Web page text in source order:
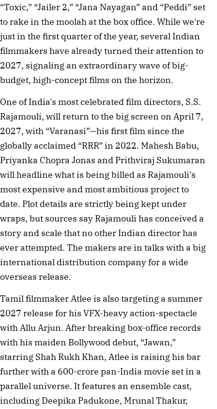
“Toxic,” “Jailer 2,” “Jana Nayagan” and “Peddi” set
to rake in the moolah at the box office. While we're
just in the first quarter of the year, several Indian
filmmakers have already turned their attention to
2027, signaling an extraordinary wave of big-
budget, high-concept films on the horizon.
One of India's most celebrated film directors, S.S.
Rajamouli, will return to the big screen on April 7,
2027, with “Varanasi”—his first film since the
globally acclaimed “RRR” in 2022. Mahesh Babu,
Priyanka Chopra Jonas and Prithviraj Sukumaran
will headline what is being billed as Rajamouli's
most expensive and most ambitious project to
date. Plot details are strictly being kept under
wraps, but sources say Rajamouli has conceived a
story and scale that no other Indian director has
ever attempted. The makers are in talks with a big
international distribution company for a wide
overseas release.
Tamil filmmaker Atlee is also targeting a summer
2027 release for his VFX-heavy action-spectacle
with Allu Arjun. After breaking box-office records
with his maiden Bollywood debut, “Jawan,”
starring Shah Rukh Khan, Atlee is raising his bar
further with a 600-crore pan-India movie set in a
parallel universe. It features an ensemble cast,
including Deepika Padukone, Mrunal Thakur,